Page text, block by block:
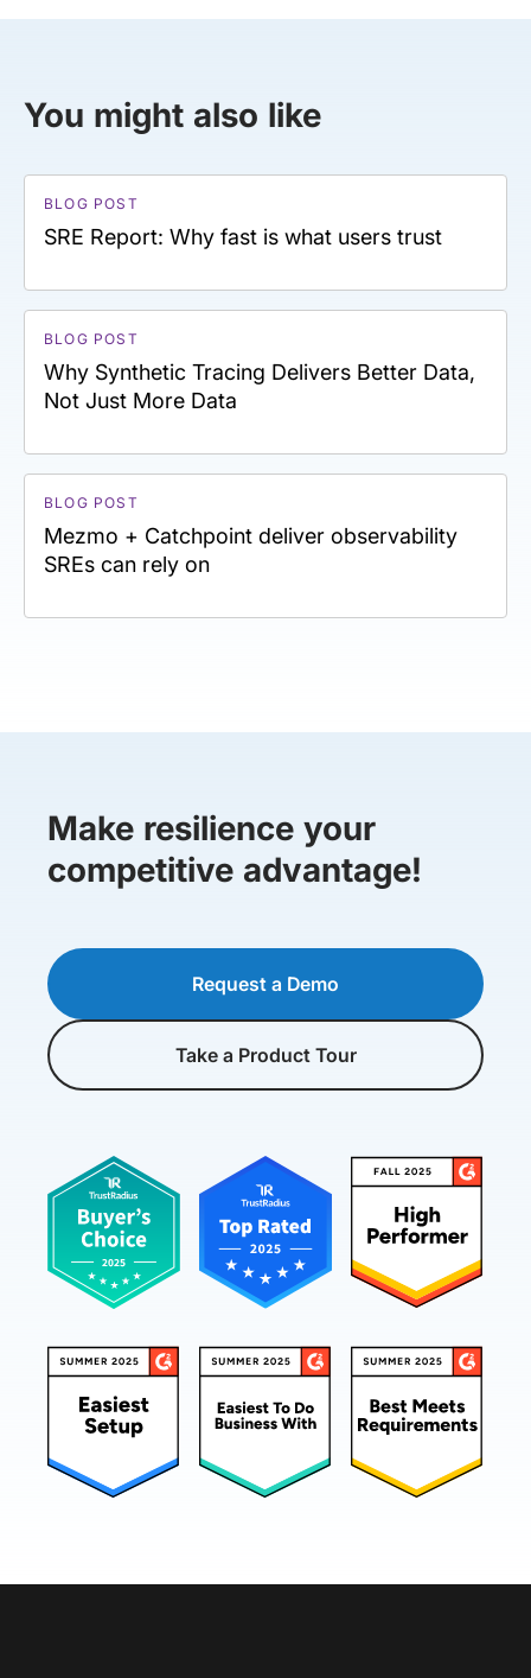
You might also like
BLOG POST
SRE Report: Why fast is what users trust
BLOG POST
Why Synthetic Tracing Delivers Better Data,
Not Just More Data
BLOG POST
Mezmo + Catchpoint deliver observability
SREs can rely on
Make resilience your
competitive advantage!
Request a Demo
Take a Product Tour